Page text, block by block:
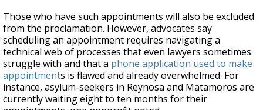
Those who have such appointments will also be excluded
from the proclamation. However, advocates say
scheduling an appointment requires navigating a
technical web of processes that even lawyers sometimes
struggle with and that a phone application used to make
appointments is flawed and already overwhelmed. For
instance, asylum-seekers in Reynosa and Matamoros are
currently waiting eight to ten months for their